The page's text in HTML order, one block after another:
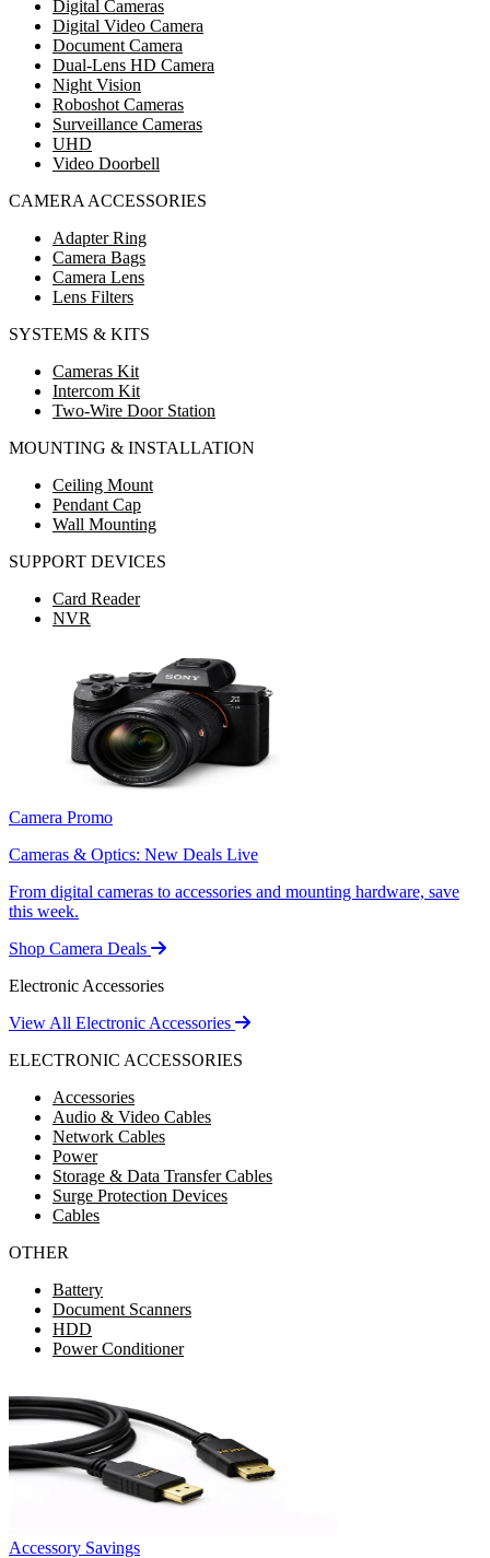
Digital Cameras
Digital Video Camera
Document Camera
Dual-Lens HD Camera
Night Vision
Roboshot Cameras
Surveillance Cameras
UHD
Video Doorbell
CAMERA ACCESSORIES
Adapter Ring
Camera Bags
Camera Lens
Lens Filters
SYSTEMS & KITS
Cameras Kit
Intercom Kit
Two-Wire Door Station
MOUNTING & INSTALLATION
Ceiling Mount
Pendant Cap
Wall Mounting
SUPPORT DEVICES
Card Reader
NVR
Camera Promo
Cameras & Optics: New Deals Live
From digital cameras to accessories and mounting hardware, save
this week.
Shop Camera Deals
Electronic Accessories
View All Electronic Accessories
ELECTRONIC ACCESSORIES
Accessories
Audio & Video Cables
Network Cables
Power
Storage & Data Transfer Cables
Surge Protection Devices
Cables
OTHER
Battery
Document Scanners
HDD
Power Conditioner
Accessory Savings